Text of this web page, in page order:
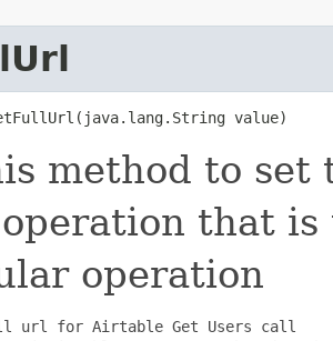
value)
method to
that
operation
url for Airtable Get Users call